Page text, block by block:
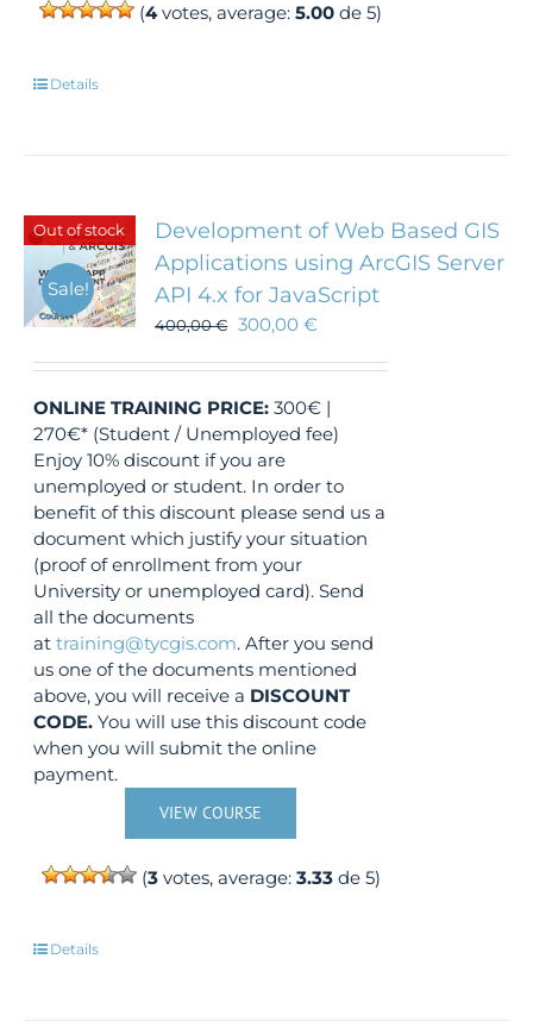
(4votes, average:5.00 de 5)
Details
Out of stock
Sale!
Development of Web Based GIS
Applications using ArcGIS Server
API 4.x for JavaScript
400,00€ 300,00€
ONLINE TRAINING PRICE: 300€ |
270€* (Student / Unemployed fee)
Enjoy 10% discount if you are
unemployed or student. In order to
benefit of this discount please send us a
document which justify your situation
(proof of enrollment from your
University or unemployed card). Send
all the documents
attraining@tycgis.com. After you send
us one of the documents mentioned
above, you will receive a DISCOUNT
CODE. You will use this discount code
when you will submit the online
payment.
VIEW COURSE
(3votes, average: 3.33de 5)
Details